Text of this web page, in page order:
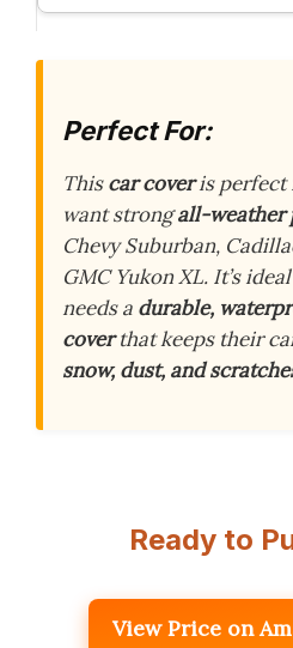
Perfect For:
Thiscar coveris perfect
want strongall-weather
Chevy Suburban,
GMC Yukon XL. It’s
needs a durable,
coverthat keeps their
snow, dust, and
Ready to
View Price on